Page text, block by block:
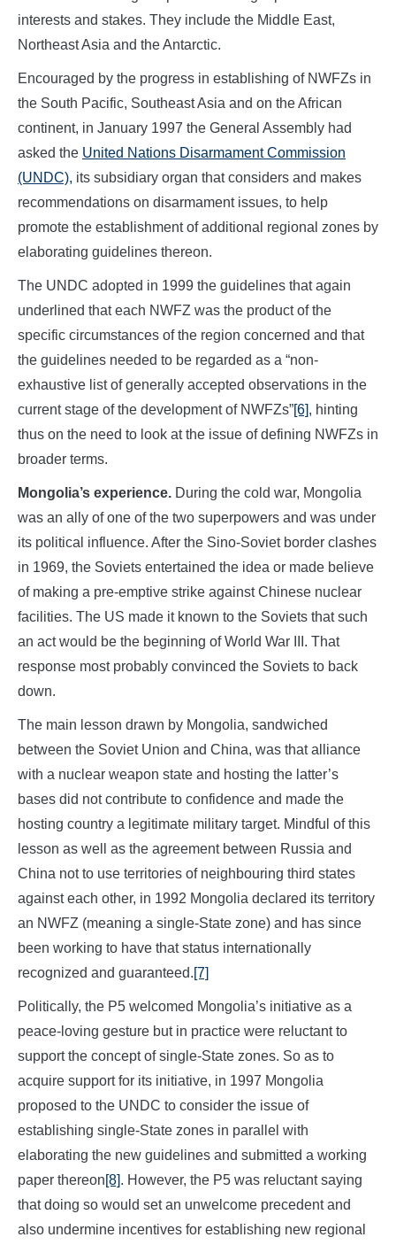
interests and stakes. They include the Middle East,
Northeast Asia and the Antarctic.
Encouraged by the progress in establishing of NWFZs in
the South Pacific, Southeast Asia and on the African
continent, in January 1997 the General Assembly had
asked the United Nations Disarmament Commission
(UNDC), its subsidiary organ that considers and makes
recommendations on disarmament issues, to help
promote the establishment of additional regional zones by
elaborating guidelines thereon.
The UNDC adopted in 1999 the guidelines that again
underlined that each NWFZ was the product of the
specific circumstances of the region concerned and that
the guidelines needed to be regarded as a “non-
exhaustive list of generally accepted observations in the
current stage of the development of NWFZs”[6], hinting
thus on the need to look at the issue of defining NWFZs in
broader terms.
Mongolia’s experience. During the cold war, Mongolia
was an ally of one of the two superpowers and was under
its political influence. After the Sino-Soviet border clashes
in 1969, the Soviets entertained the idea or made believe
of making a pre-emptive strike against Chinese nuclear
facilities. The US made it known to the Soviets that such
an act would be the beginning of World War III. That
response most probably convinced the Soviets to back
down.
The main lesson drawn by Mongolia, sandwiched
between the Soviet Union and China, was that alliance
with a nuclear weapon state and hosting the latter’s
bases did not contribute to confidence and made the
hosting country a legitimate military target. Mindful of this
lesson as well as the agreement between Russia and
China not to use territories of neighbouring third states
against each other, in 1992 Mongolia declared its territory
an NWFZ (meaning a single-State zone) and has since
been working to have that status internationally
recognized and guaranteed.[7]
Politically, the P5 welcomed Mongolia’s initiative as a
peace-loving gesture but in practice were reluctant to
support the concept of single-State zones. So as to
acquire support for its initiative, in 1997 Mongolia
proposed to the UNDC to consider the issue of
establishing single-State zones in parallel with
elaborating the new guidelines and submitted a working
paper thereon[8]. However, the P5 was reluctant saying
that doing so would set an unwelcome precedent and
also undermine incentives for establishing new regional